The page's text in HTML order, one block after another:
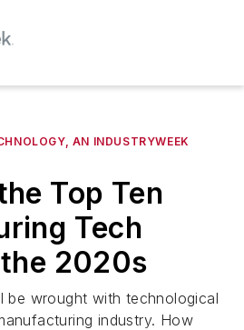
AN INDUSTRYWEEK
Top Ten
Tech
2020s
be wrought with technological
industry. How